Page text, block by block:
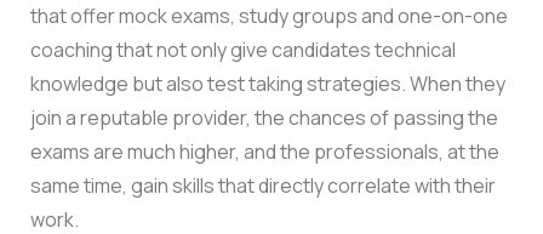
that offer mock exams, study groups and one-on-one
coaching that not only give candidates technical
knowledge but also test taking strategies. When they
join a reputable provider, the chances of passing the
exams are much higher, and the professionals, at the
same time, gain skills that directly correlate with their
work.